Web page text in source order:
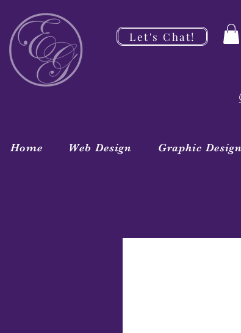
Let's Chat!
Home Web Design Graphic Design